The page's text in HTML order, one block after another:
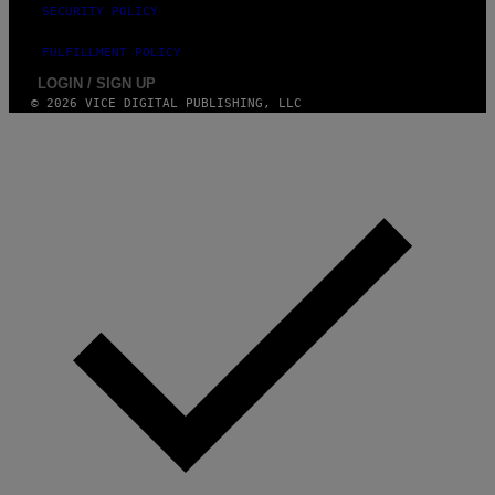
SECURITY POLICY
FULFILLMENT POLICY
LOGIN / SIGN UP
© 2026 VICE DIGITAL PUBLISHING, LLC